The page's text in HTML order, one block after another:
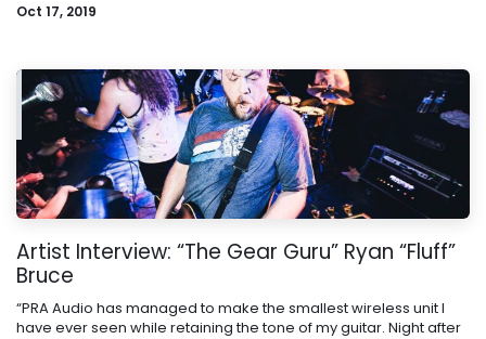
Oct 17, 2019
Artist Interview: “The Gear Guru” Ryan “Fluff”
Bruce
“PRA Audio has managed to make the smallest wireless unit I
have ever seen while retaining the tone of my guitar. Night after